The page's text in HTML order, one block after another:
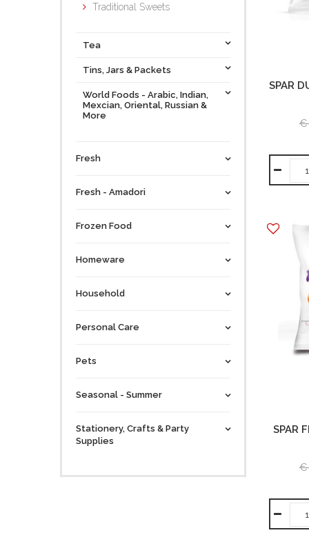
SPAR
€
SPAR
€
Traditional Sweets
Tea
Tins, Jars & Packets
World Foods - Arabic, Indian,
Mexcian, Oriental, Russian &
More
Fresh
Fresh - Amadori
Frozen Food
Homeware
Household
Personal Care
Pets
Seasonal - Summer
Stationery, Crafts & Party
Supplies